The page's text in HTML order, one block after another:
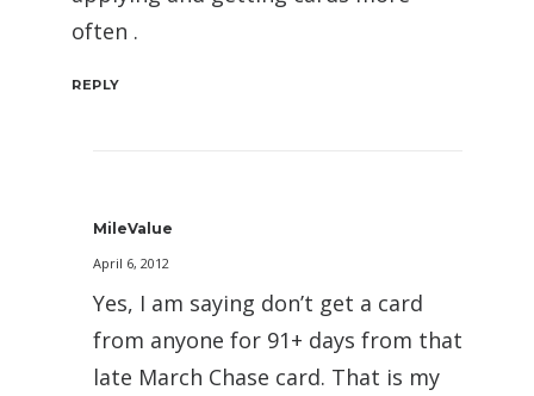
often .
REPLY
MileValue
April 6, 2012
Yes, I am saying don’t get a card
from anyone for 91+ days from that
late March Chase card. That is my